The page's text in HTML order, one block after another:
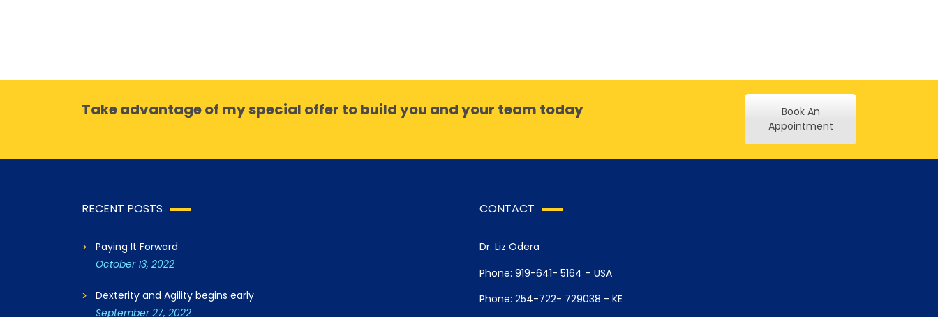
Take advantage of my special offer to build you and your team today
Book An
Appointment
RECENT POSTS
Paying It Forward
October 13, 2022
Dexterity and Agility begins early
September 27, 2022
CONTACT
Dr. Liz Odera
Phone: 919-641- 5164 – USA
Phone: 254-722- 729038 - KE